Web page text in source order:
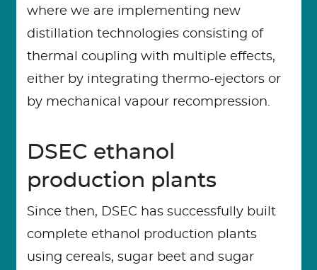
where we are implementing new
distillation technologies consisting of
thermal coupling with multiple effects,
either by integrating thermo-ejectors or
by mechanical vapour recompression.
DSEC ethanol
production plants
Since then, DSEC has successfully built
complete ethanol production plants
using cereals, sugar beet and sugar